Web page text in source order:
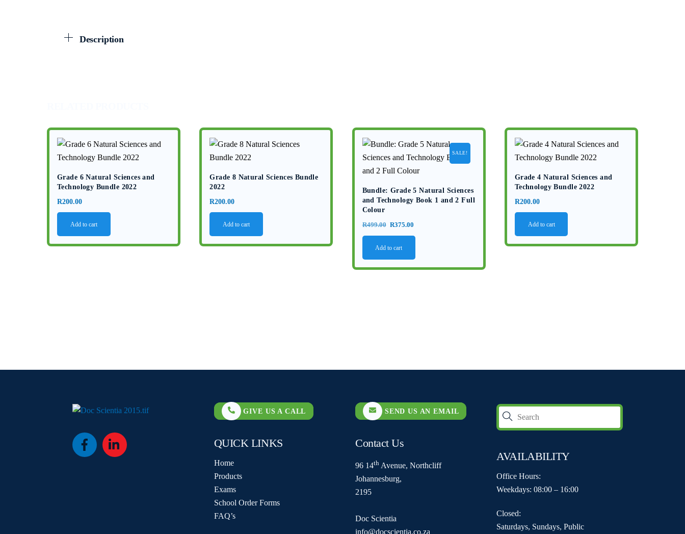
Description
Grade 6 Natural Sciences and
Technology Bundle 2022
R200.00
Add to cart
Grade 8 Natural Sciences Bundle
2022
R200.00
Add to cart
SALE!
Bundle: Grade 5 Natural Sciences
and Technology Book 1 and 2 Full
Colour
R499.00 Original
price
was:
R375.00
price
Add to cart
Grade 4 Natural Sciences and
Technology Bundle 2022
R200.00
Add to cart
Icon
Icon
GIVE US A CALL
QUICK LINKS
Home
Products
Exams
School Order Forms
FAQ’s
SEND US AN EMAIL
Contact Us
96 14thAvenue, Northcliff
Johannesburg,
2195
Doc Scientia
info@docscientia.co.za
AVAILABILITY
Office Hours:
Weekdays: 08:00 – 16:00
Closed:
Saturdays, Sundays, Public